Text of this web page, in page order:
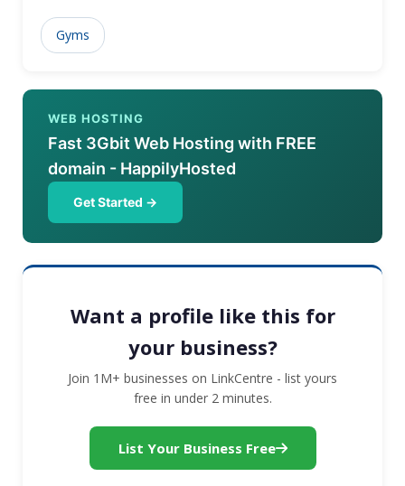
Gyms
WEB HOSTING
Fast 3Gbit Web Hosting with FREE
domain - HappilyHosted
Get Started →
Want a profile like this for
your business?
Join 1M+ businesses on LinkCentre - list yours
free in under 2 minutes.
List Your Business Free